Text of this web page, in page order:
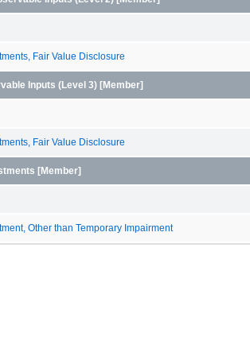
Fair Value Disclosure
Inputs (Level 3) [Member]
Fair Value Disclosure
[Member]
Other than Temporary Impairment